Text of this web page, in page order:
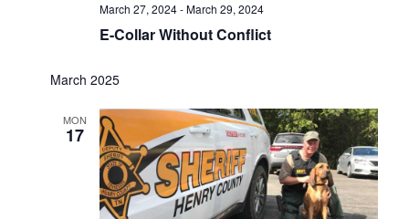
E-Collar Without Conflict
March 27, 2024-March 29, 2024
March 2025
MON
17